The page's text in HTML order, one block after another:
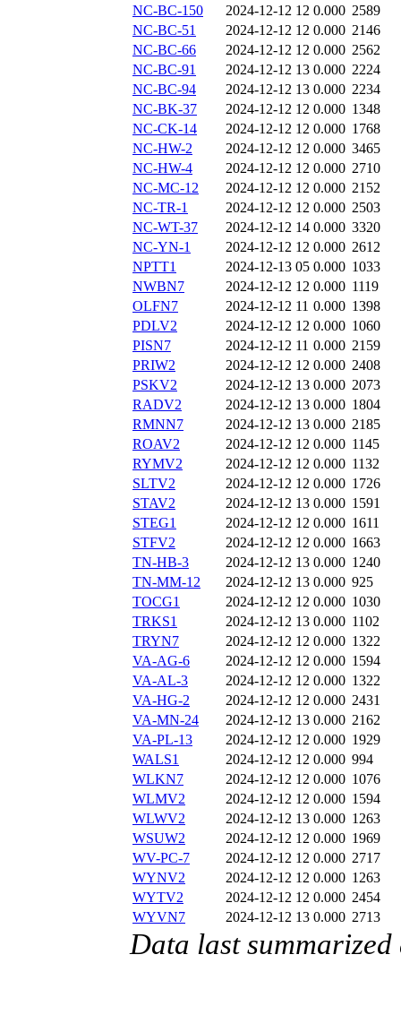
NC-BC-150 2024-12-12 12 0.000 2589
NC-BC-51
2024-12-12 12 0.000 2146
NC-BC-66
2024-12-12 12 0.000 2562
NC-BC-91
2024-12-12 13 0.000 2224
NC-BC-94
2024-12-12 13 0.000 2234
NC-BK-37
2024-12-12 12 0.000 1348
NC-CK-14
2024-12-12 12 0.000 1768
NC-HW-2
2024-12-12 12 0.000 3465
NC-HW-4
2024-12-12 12 0.000 2710
NC-MC-12
2024-12-12 12 0.000 2152
NC-TR-1
2024-12-12 12 0.000 2503
NC-WT-37
2024-12-12 14 0.000 3320
NC-YN-1
2024-12-12 12 0.000 2612
NPTT1
2024-12-13 05 0.000 1033
NWBN7
2024-12-12 12 0.000 1119
OLFN7
2024-12-12 11 0.000 1398
PDLV2
2024-12-12 12 0.000 1060
PISN7
2024-12-12 11 0.000 2159
PRIW2
2024-12-12 12 0.000 2408
PSKV2
2024-12-12 13 0.000 2073
RADV2
2024-12-12 13 0.000 1804
RMNN7
2024-12-12 13 0.000 2185
ROAV2
2024-12-12 12 0.000 1145
RYMV2
2024-12-12 12 0.000 1132
SLTV2
2024-12-12 12 0.000 1726
STAV2
2024-12-12 13 0.000 1591
STEG1
2024-12-12 12 0.000 1611
STFV2
2024-12-12 12 0.000 1663
TN-HB-3
2024-12-12 13 0.000 1240
TN-MM-12
2024-12-12 13 0.000 925
TOCG1
2024-12-12 12 0.000 1030
TRKS1
2024-12-12 13 0.000 1102
TRYN7
2024-12-12 12 0.000 1322
VA-AG-6
2024-12-12 12 0.000 1594
VA-AL-3
2024-12-12 12 0.000 1322
VA-HG-2
2024-12-12 12 0.000 2431
VA-MN-24
2024-12-12 13 0.000 2162
VA-PL-13
2024-12-12 12 0.000 1929
WALS1
2024-12-12 12 0.000 994
WLKN7
2024-12-12 12 0.000 1076
WLMV2
2024-12-12 12 0.000 1594
WLWV2
2024-12-12 13 0.000 1263
WSUW2
2024-12-12 12 0.000 1969
WV-PC-7
2024-12-12 12 0.000 2717
WYNV2
2024-12-12 12 0.000 1263
WYTV2
2024-12-12 12 0.000 2454
WYVN7
2024-12-12 13 0.000 2713
Data last